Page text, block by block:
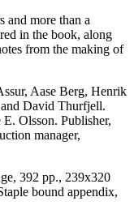
and more than a
in the book, along
from the making of
Aase Berg, Henrik
David Thurfjell.
Olsson. Publisher,
manager,
392 pp., 239x320
bound appendix,